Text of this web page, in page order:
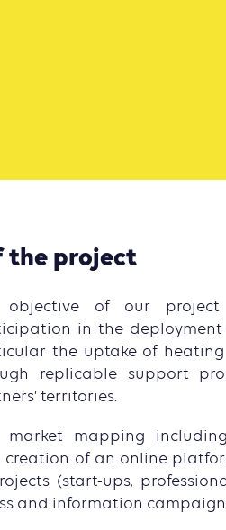
the project
objective of our project
in the deployment
the uptake of
replicable support
territories.
market mapping
of an online
(start-ups,
and information